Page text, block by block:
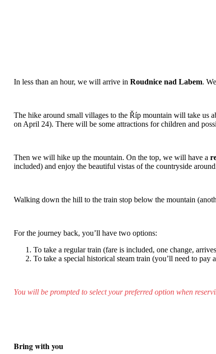
In less than an hour, we will arrive in Roudnice nad Labem.
The hike around small villages to the Říp mountain will take us
on April 24). There will be some attractions for children and
Then we will hike up the mountain. On the top, we will have a
included) and enjoy the beautiful vistas of the countryside
Walking down the hill to the train stop below the mountain
For the journey back, you’ll have two options:
To take a regular train (fare is included, one change,
To take a special historical steam train (you’ll need to
You will be prompted to select your preferred option when
Bring with you